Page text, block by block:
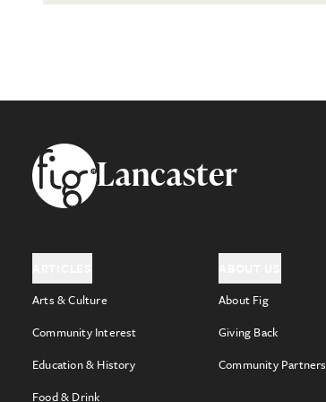
FooterLancaster
Arts & Culture
Community Interest
Education & History
Food & Drink
About Fig
Giving Back
Community Partners